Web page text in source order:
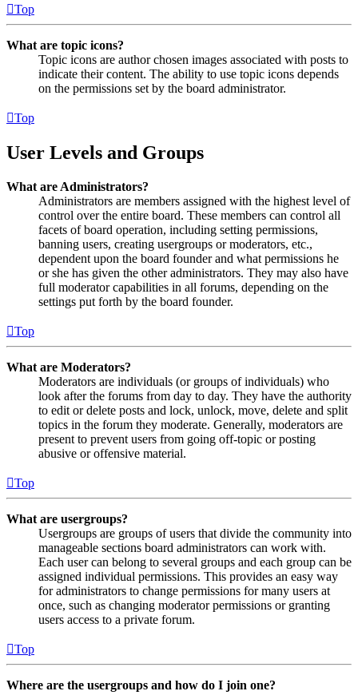
Top
What are topic icons?
Topic icons are author chosen images associated with posts to
indicate their content. The ability to use topic icons depends
on the permissions set by the board administrator.
Top
User Levels and Groups
What are Administrators?
Administrators are members assigned with the highest level of
control over the entire board. These members can control all
facets of board operation, including setting permissions,
banning users, creating usergroups or moderators, etc.,
dependent upon the board founder and what permissions he
or she has given the other administrators. They may also have
full moderator capabilities in all forums, depending on the
settings put forth by the board founder.
Top
What are Moderators?
Moderators are individuals (or groups of individuals) who
look after the forums from day to day. They have the authority
to edit or delete posts and lock, unlock, move, delete and split
topics in the forum they moderate. Generally, moderators are
present to prevent users from going off-topic or posting
abusive or offensive material.
Top
What are usergroups?
Usergroups are groups of users that divide the community into
manageable sections board administrators can work with.
Each user can belong to several groups and each group can be
assigned individual permissions. This provides an easy way
for administrators to change permissions for many users at
once, such as changing moderator permissions or granting
users access to a private forum.
Top
Where are the usergroups and how do I join one?